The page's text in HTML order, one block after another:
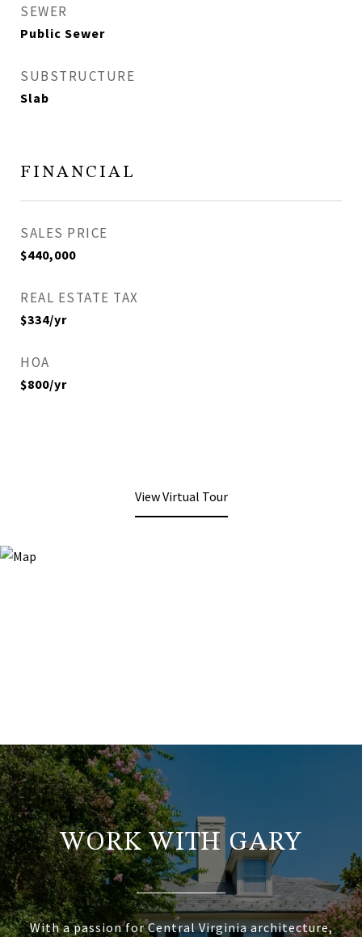
SEWER
Public Sewer
SUBSTRUCTURE
Slab
FINANCIAL
SALES PRICE
$440,000
REAL ESTATE TAX
$334/yr
HOA
$800/yr
View Virtual Tour
WORK WITH GARY
With a passion for Central Virginia architecture,